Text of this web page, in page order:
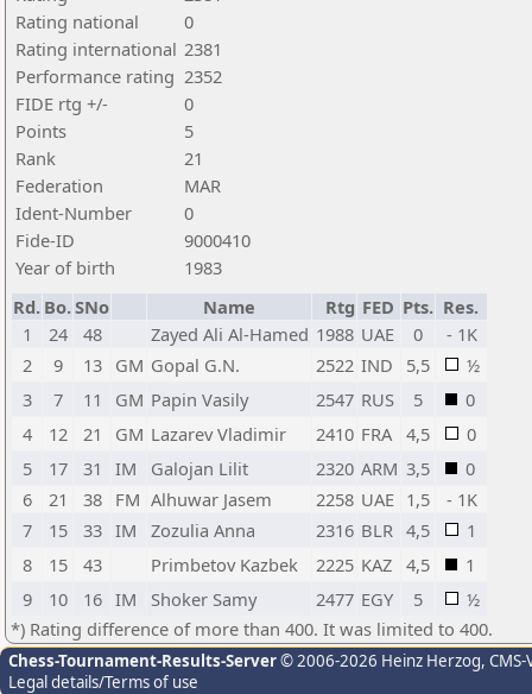
Rating national
0
Rating international 2381
Performance rating 2352
FIDE rtg +/-
0
Points
5
Rank
21
Federation
MAR
Ident-Number
0
Fide-ID
9000410
Year of birth
1983
Rd. Bo.SNo Name Rtg FED Pts. Res.
1
24 48 Zayed Ali Al-Hamed 1988 UAE 0
- 1K
2
9 13 GM Gopal G.N. 2522 IND 5,5
½
3
7 11 GM Papin Vasily 2547 RUS 5
0
4
12 21 GM Lazarev Vladimir 2410 FRA 4,5
0
5
17 31 IM Galojan Lilit 2320 ARM 3,5
0
6
21 38 FM Alhuwar Jasem 2258 UAE 1,5
- 1K
7
15 33 IM Zozulia Anna 2316 BLR 4,5
1
8
15 43 Primbetov Kazbek 2225 KAZ 4,5
1
9
10 16 IM Shoker Samy 2477 EGY 5
½
*) Rating difference of more than 400. It was limited to 400.
Chess-Tournament-Results-Server© 2006-2026 Heinz Herzog,
Legal details/Terms of use